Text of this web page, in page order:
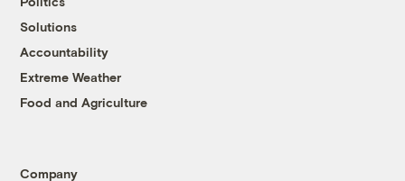
Solutions
Accountability
Extreme Weather
Food and Agriculture
Company